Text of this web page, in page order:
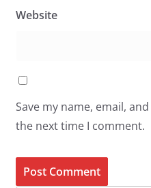
Website
Save my name, email,
the next time I comment.